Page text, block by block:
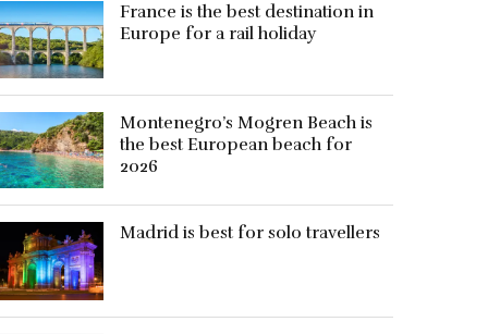
France is the best destination in
Europe for a rail holiday
Montenegro’s Mogren Beach is
the best European beach for
2026
Madrid is best for solo travellers